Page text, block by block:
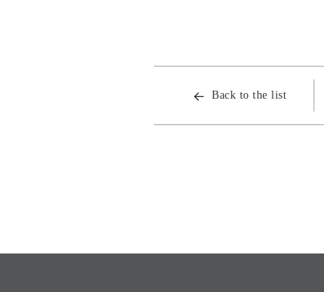
Back to the list